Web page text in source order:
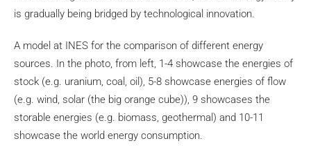
is gradually being bridged by technological innovation.
A model at INES for the comparison of different energy
sources. In the photo, from left, 1-4 showcase the energies of
stock (e.g. uranium, coal, oil), 5-8 showcase energies of flow
(e.g. wind, solar (the big orange cube)), 9 showcases the
storable energies (e.g. biomass, geothermal) and 10-11
showcase the world energy consumption.